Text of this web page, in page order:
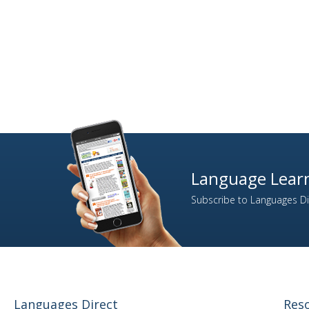
Gujarati 2
Hebrew 9
14
Hungarian 5
Icelandic 2
Indonesian 11
Italian 324
Language
Subscribe to Languages
Languages Direct